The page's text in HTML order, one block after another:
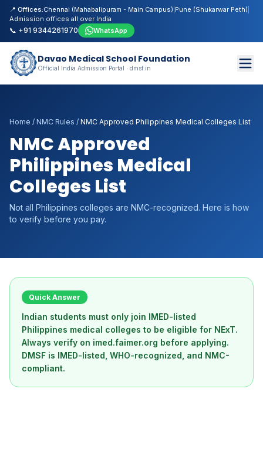
📍 Offices:Chennai (Mahabalipuram - Main Campus) Pune (Shukarwar Peth)
Admission offices all over India
📞 +91 9344261970 WhatsApp
Davao Medical School Foundation
Official India Admission Portal · dmsf.in
Home / NMC Rules / NMC Approved Philippines Medical Colleges List
NMC Approved
Philippines Medical
Colleges List
Not all Philippines colleges are NMC-recognized. Here is how
to verify before you pay.
Quick Answer
Indian students must only join IMED-listed
Philippines medical colleges to be eligible for NExT.
Always verify on imed.faimer.org before applying.
DMSF is IMED-listed, WHO-recognized, and NMC-
compliant.